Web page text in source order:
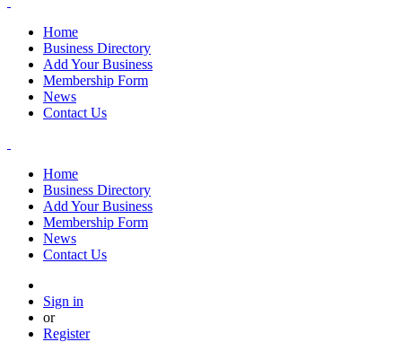
Home
Business Directory
Add Your Business
Membership Form
News
Contact Us
Home
Business Directory
Add Your Business
Membership Form
News
Contact Us
Sign in
or
Register